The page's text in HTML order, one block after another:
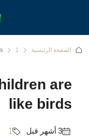
الصفحة الرئيسية 1
are
like birds
1